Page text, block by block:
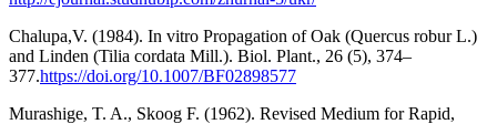
Chalupa,V. (1984). In vitro Propagation of Oak (Quercus robur L.)
and Linden (Tilia cordata Mill.). Biol. Plant., 26 (5), 374–
377.https://doi.org/10.1007/BF02898577
Murashige, T. A., Skoog F. (1962). Revised Medium for Rapid,